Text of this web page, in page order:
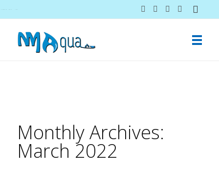
Monthly Archives:
March 2022